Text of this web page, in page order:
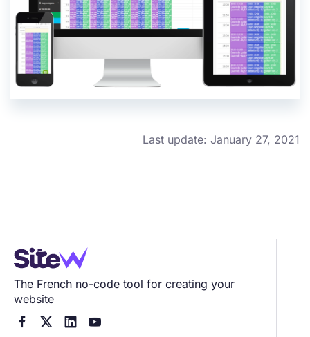
Last update: January 27, 2021
The French no-code tool for creating your
website
   